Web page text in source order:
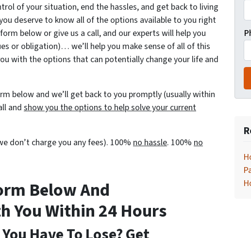
of your situation, end the hassles, and get back to living
deserve to know all of the options available to you right
below or give us a call, and our experts will help you
or obligation)… we’ll help you make sense of all of this
with the options that can potentially change your life and
below and we’ll get back to you promptly (usually within
and show you the options to help solve your current
don’t charge you any fees). 100% no hassle. 100% no
Below And
You Within 24 Hours